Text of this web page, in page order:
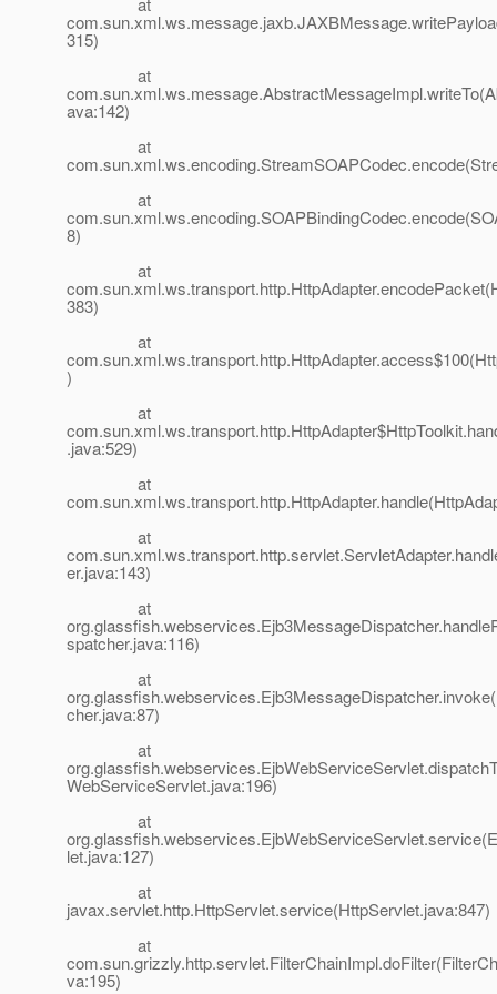
315)
at
ava:142)
at
at
8)
at
383)
at
)
at
.java:529)
at
at
er.java:143)
at
spatcher.java:116)
at
cher.java:87)
at
WebServiceServlet.java:196)
at
let.java:127)
at
javax.servlet.http.HttpServlet.service(HttpServlet.java:847)
at
va:195)